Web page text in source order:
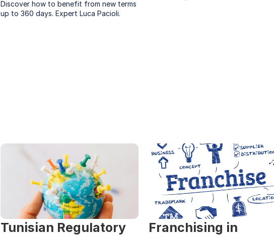
Discover how to benefit from new terms
up to 360 days. Expert Luca Pacioli.
Tunisian Regulatory
Franchising in